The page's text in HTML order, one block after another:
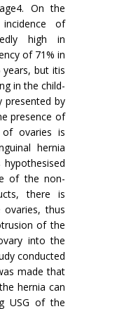
On the
of
high in
of 71% in
but itis
in the child-
presented by
presence of
of ovaries is
hernia
of the non-
there is
thus
of the
into the
conducted
made that
hernia can
USG of the